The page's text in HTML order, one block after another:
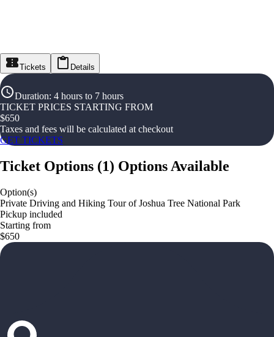
Tickets Details
Duration: 4 hours to 7 hours
TICKET PRICES STARTING FROM
$650
Taxes and fees will be calculated at checkout
GET TICKETS
Ticket Options (1) Options Available
Option(s)
Private Driving and Hiking Tour of Joshua Tree National Park
Pickup included
Starting from
$650